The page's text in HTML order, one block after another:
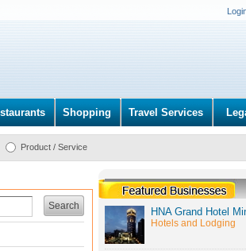
Shopping Travel Services
Product / Service
Search HNA Grand Hotel
Hotels and Lodging